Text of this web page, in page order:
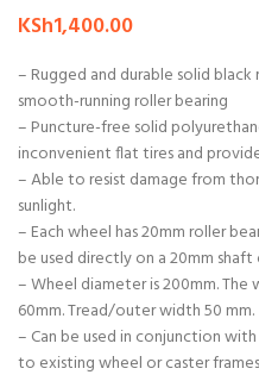
KSh1,400.00
– Rugged and durable solid
smooth-running roller bearing
– Puncture-free solid
inconvenient flat tires and
– Able to resist damage from
sunlight.
– Each wheel has 20mm roller
be used directly on a 20mm
– Wheel diameter is 200mm.
60mm. Tread/outer width 50 mm.
– Can be used in conjunction
to existing wheel or caster